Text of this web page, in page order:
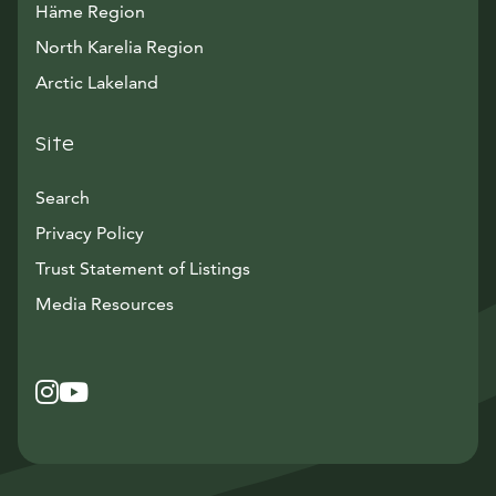
Häme Region
North Karelia Region
Arctic Lakeland
Site
Search
Privacy Policy
Trust Statement of Listings
Media ResourcesAvautuu uuteen ikkunaan
Instagram
Avautuu uuteen ikkunaan
YouTube
Avautuu uuteen ikkunaan